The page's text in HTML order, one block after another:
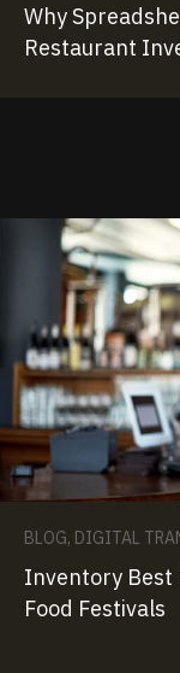
Why
Restaurant
BLOG, DIGITAL
Inventory Best
Food Festivals